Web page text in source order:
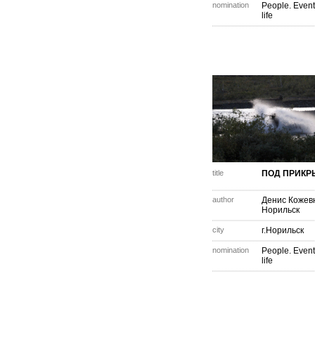
nomination
People.
life
title ПОД
author
Денис
Норильск
city г.Норильск
nomination
People.
life